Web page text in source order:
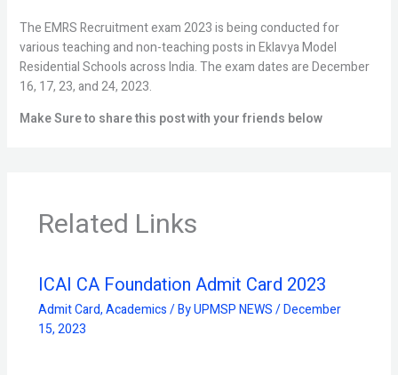
The EMRS Recruitment exam 2023 is being conducted for
various teaching and non-teaching posts in Eklavya Model
Residential Schools across India. The exam dates are December
16, 17, 23, and 24, 2023.
Make Sure to share this post with your friends below
Related Links
ICAI CA Foundation Admit Card 2023
Admit Card,Academics/ ByUPMSP NEWS/December
15, 2023